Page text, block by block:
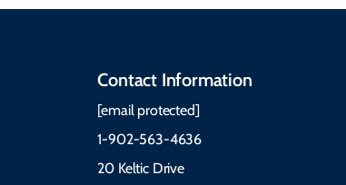
Contact Information
[email protected]
1-902-563-4636
20 Keltic Drive